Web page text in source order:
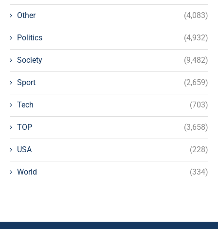
Other (4,083)
Politics (4,932)
Society (9,482)
Sport (2,659)
Tech (703)
TOP (3,658)
USA (228)
World (334)